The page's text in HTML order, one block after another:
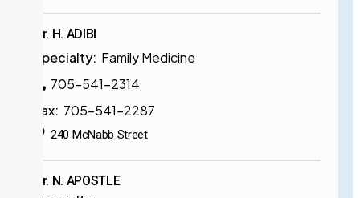
Dr. H. ADIBI
Specialty: Family Medicine
705-541-2314
Fax: 705-541-2287
240 McNabb Street
Dr. N. APOSTLE